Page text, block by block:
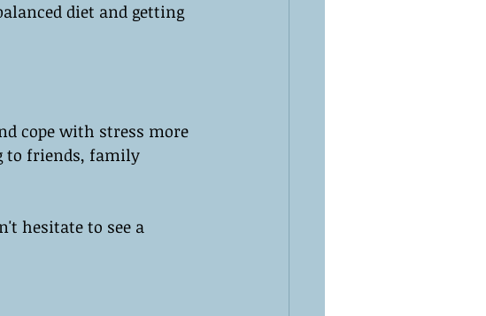
diet and getting
cope with stress more
to friends, family
hesitate to see a